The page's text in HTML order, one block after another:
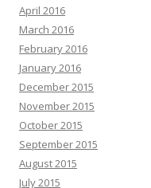
April 2016
March 2016
February 2016
January 2016
December 2015
November 2015
October 2015
September 2015
August 2015
July 2015